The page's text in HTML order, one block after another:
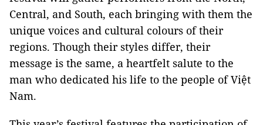
Central, and South, each bringing with them the
unique voices and cultural colours of their
regions. Though their styles differ, their
message is the same, a heartfelt salute to the
man who dedicated his life to the people of Việt
Nam.